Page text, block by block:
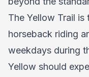
The Yellow Trail
horseback riding
weekdays during
Yellow should